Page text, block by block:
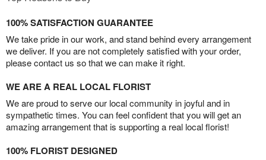
100% SATISFACTION GUARANTEE
We take pride in our work, and stand behind every arrangement
we deliver. If you are not completely satisfied with your order,
please contact us so that we can make it right.
WE ARE A REAL LOCAL FLORIST
We are proud to serve our local community in joyful and in
sympathetic times. You can feel confident that you will get an
amazing arrangement that is supporting a real local florist!
100% FLORIST DESIGNED